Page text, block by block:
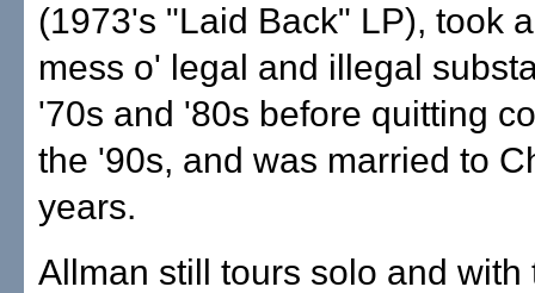
(1973's "Laid Back" LP), took
mess o' legal and illegal
'70s and '80s before quitting
the '90s, and was married to
years.
Allman still tours solo and with